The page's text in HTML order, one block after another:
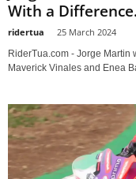
With a
ridertua 25 March 2024
RiderTua.com - Jorge Martin
Maverick Vinales and Enea